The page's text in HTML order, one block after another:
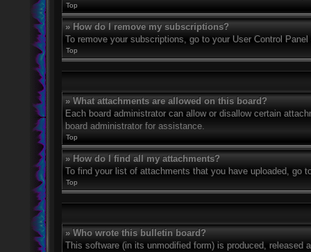
Top
» How do I remove my subscriptions?
To remove your subscriptions, go to your User Control
Top
» What attachments are allowed on this board?
Each board administrator can allow or disallow certain
board administrator for assistance.
Top
» How do I find all my attachments?
To find your list of attachments that you have uploaded, go
Top
» Who wrote this bulletin board?
This software (in its unmodified form) is produced, released